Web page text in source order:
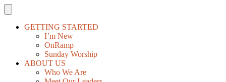
GETTING STARTED
I’m New
OnRamp
Sunday Worship
ABOUT US
Who We Are